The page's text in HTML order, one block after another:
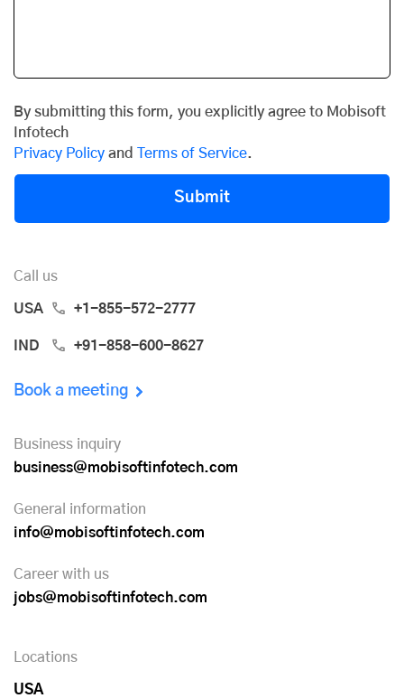
By submitting this form, you explicitly agree to Mobisoft
Infotech
Privacy Policy and Terms of Service.
Submit
Call us
USA +1-855-572-2777
IND +91-858-600-8627
Book a meeting
Business inquiry
business@mobisoftinfotech.com
General information
info@mobisoftinfotech.com
Career with us
jobs@mobisoftinfotech.com
Locations
USA